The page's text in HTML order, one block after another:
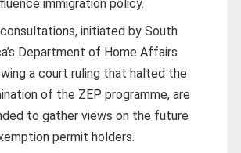
immigration policy.
initiated by South
Department of Home Affairs
a court ruling that halted the
of the ZEP programme, are
to gather views on the future
permit holders.